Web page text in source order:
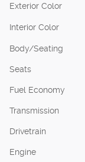
Exterior Color
Interior Color
Body/Seating
Seats
Fuel Economy
Transmission
Drivetrain
Engine